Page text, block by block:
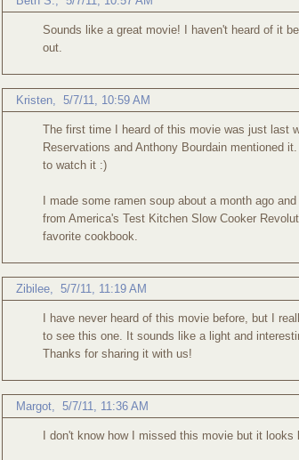
Sounds like a great movie! I haven't heard of it
out.
Kristen 5/7/11, 10:59 AM
The first time I heard of this movie was just last
Reservations and Anthony Bourdain mentioned
to watch it :)
I made some ramen soup about a month ago
from America's Test Kitchen Slow Cooker
favorite cookbook.
Zibilee 5/7/11, 11:19 AM
I have never heard of this movie before, but I
to see this one. It sounds like a light and
Thanks for sharing it with us!
Margot 5/7/11, 11:36 AM
I don't know how I missed this movie but it